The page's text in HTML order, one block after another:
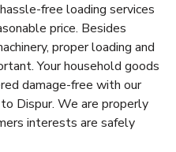
free loading services
price. Besides
proper loading and
Your household goods
damage-free with our
Dispur. We are properly
interests are safely